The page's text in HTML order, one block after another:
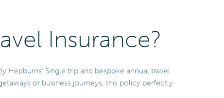
Insurance?
Single trip and bespoke annual travel
or business journeys, this policy perfectly